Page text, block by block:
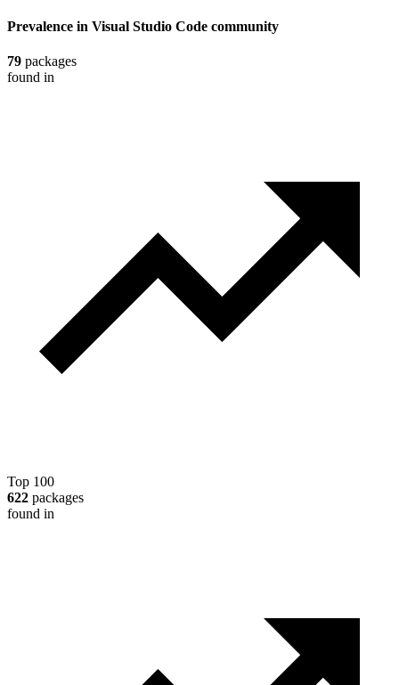
Prevalence in Visual Studio Code community
79 packages
found in
Top 100
622 packages
found in